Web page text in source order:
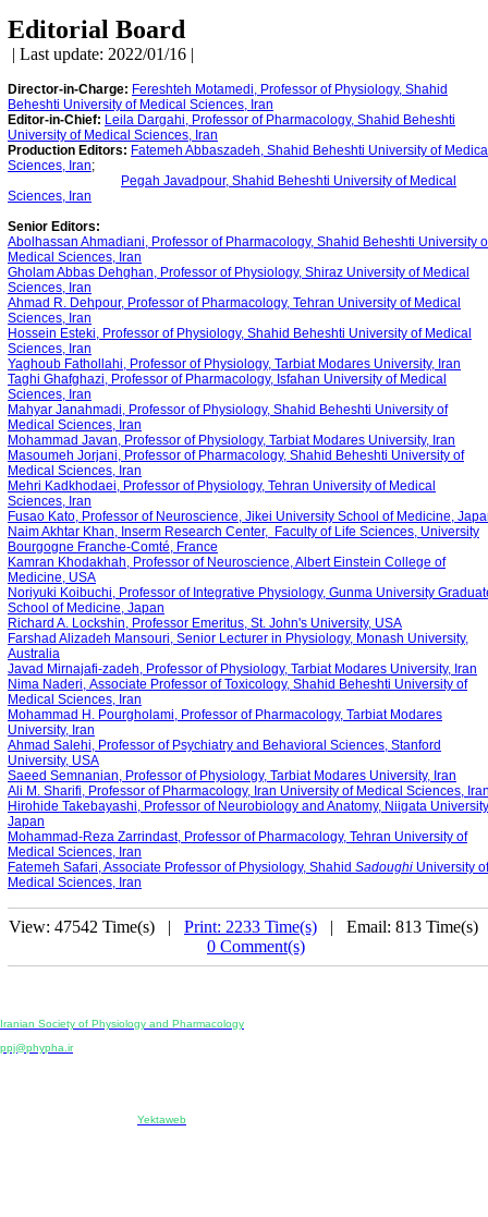
Editorial Board
| Last update: 2022/01/16 |
Director-in-Charge: Fereshteh Motamedi, Professor of Physiology, Shahid
Beheshti University of Medical Sciences, Iran
Editor-in-Chief: Leila Dargahi, Professor of Pharmacology, Shahid Beheshti
University of Medical Sciences, Iran
Production Editors: Fatemeh Abbaszadeh, Shahid Beheshti University of
Sciences, Iran;
Pegah Javadpour, Shahid Beheshti University of Medical
Sciences, Iran
Senior Editors:
Abolhassan Ahmadiani, Professor of Pharmacology, Shahid Beheshti University
Medical Sciences, Iran
Gholam Abbas Dehghan, Professor of Physiology, Shiraz University of Medical
Sciences, Iran
‪Ahmad R. Dehpour, Professor of Pharmacology, Tehran University of Medical
Sciences, Iran
Hossein Esteki, Professor of Physiology, Shahid Beheshti University of Medical
Sciences, Iran
Yaghoub Fathollahi, Professor of Physiology, Tarbiat Modares University, Iran
Taghi Ghafghazi, Professor of Pharmacology, Isfahan University of Medical
Sciences, Iran
Mahyar Janahmadi, Professor of Physiology, Shahid Beheshti University of
Medical Sciences, Iran
‪Mohammad Javan, Professor of Physiology, Tarbiat Modares University, Iran
Masoumeh Jorjani, Professor of Pharmacology, Shahid Beheshti University of
Medical Sciences, Iran
Mehri Kadkhodaei, Professor of Physiology, Tehran University of Medical
Sciences, Iran
Fusao Kato, Professor of Neuroscience, Jikei University School of Medicine,
Naim Akhtar Khan, Inserm Research Center, Faculty of Life Sciences, University
Bourgogne Franche-Comté, France
Kamran Khodakhah, Professor of Neuroscience, Albert Einstein College of
Medicine, USA
Noriyuki Koibuchi, Professor of Integrative Physiology, Gunma University
School of Medicine, Japan
Richard A. Lockshin, Professor Emeritus, St. John's University, USA
Farshad Alizadeh Mansouri, Senior Lecturer in Physiology, Monash University,
Australia
Javad Mirnajafi-zadeh, Professor of Physiology, Tarbiat Modares University, Iran
Nima Naderi, Associate Professor of Toxicology, Shahid Beheshti University of
Medical Sciences, Iran
Mohammad H. Pourgholami, Professor of Pharmacology, Tarbiat Modares
University, Iran
Ahmad Salehi, Professor of Psychiatry and Behavioral Sciences, Stanford
University, USA
‪Saeed Semnanian, Professor of Physiology, Tarbiat Modares University, Iran
Ali M. Sharifi, Professor of Pharmacology, Iran University of Medical Sciences,
Hirohide Takebayashi, Professor of Neurobiology and Anatomy, Niigata
Japan
Mohammad-Reza Zarrindast, Professor of Pharmacology, Tehran University of
Medical Sciences, Iran
Fatemeh Safari, Associate Professor of Physiology, Shahid Sadoughi University of
Medical Sciences, Iran
View: 47542 Time(s) | Print: 2233 Time(s) | Email: 813 Time(s)
0 Comment(s)
Iranian Society of Physiology and Pharmacology
ppj@phypha.ir
Yektaweb